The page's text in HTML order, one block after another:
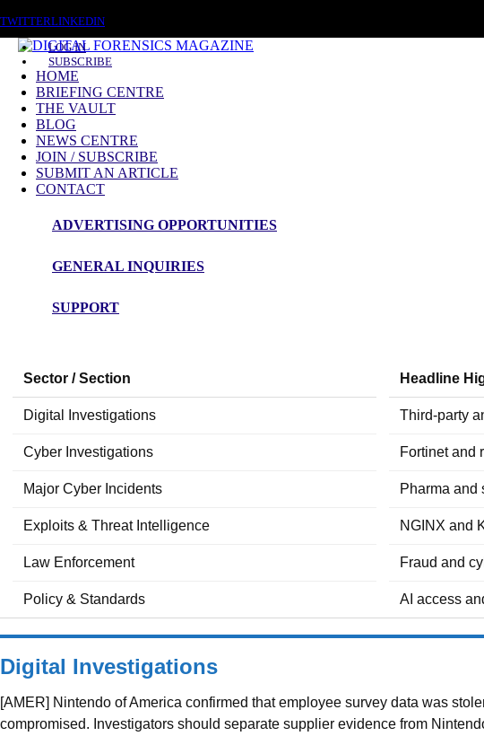
TWITTERLINKEDIN
LOG IN
SUBSCRIBE
HOME
BRIEFING CENTRE
THE VAULT
BLOG
NEWS CENTRE
JOIN / SUBSCRIBE
SUBMIT AN ARTICLE
CONTACT
ADVERTISING OPPORTUNITIES
GENERAL INQUIRIES
SUPPORT
Digital Forensics Magazine — 48h News Roundup
Sector / Section Headline
Digital Investigations Third-party
Cyber Investigations Fortinet and
Major Cyber Incidents Pharma and
Exploits & Threat Intelligence NGINX and
Law Enforcement Fraud and
Policy & Standards AI access
Digital Investigations
[AMER] Nintendo of America confirmed that employee survey data was
compromised. Investigators should separate supplier evidence from